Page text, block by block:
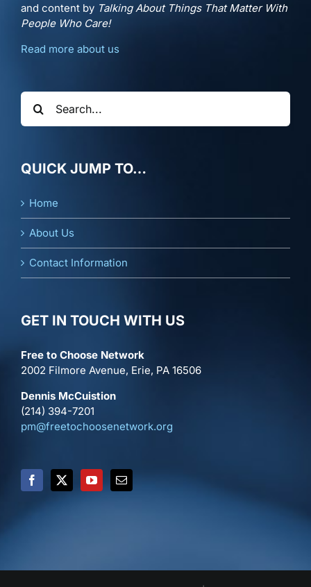
and content by Talking About Things That Matter With
People Who Care!
Read more about us
Search
for:
QUICK JUMP TO…
Home
About Us
Contact Information
GET IN TOUCH WITH US
Free to Choose Network
2002 Filmore Avenue, Erie, PA 16506
Dennis McCuistion
(214) 394-7201
pm@freetochoosenetwork.org